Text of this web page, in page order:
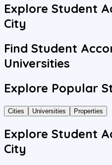
Explore Student
City
Find Student
Universities
Explore Popular
Cities Universities Properties
Explore Student
City